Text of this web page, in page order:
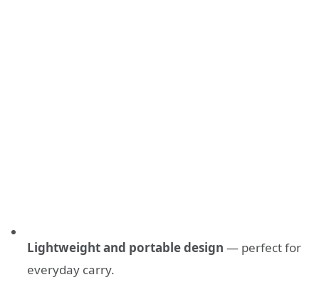
Lightweight and portable design — perfect for
everyday carry.